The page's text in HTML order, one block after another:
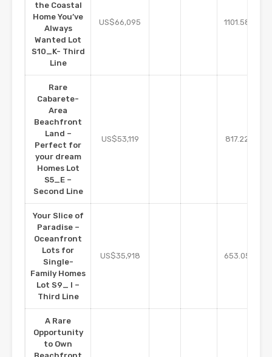
the Coastal
Home You’ve
Always
Wanted Lot
S10_K- Third
Line
US$66,095 1101.58
Rare
Cabarete-
Area
Beachfront
Land –
Perfect for
your dream
Homes Lot
S5_E –
Second Line
US$53,119 817.22
Your Slice of
Paradise –
Oceanfront
Lots for
Single-
Family Homes
Lot S9_ I –
Third Line
US$35,918 653.05
A Rare
Opportunity
to Own